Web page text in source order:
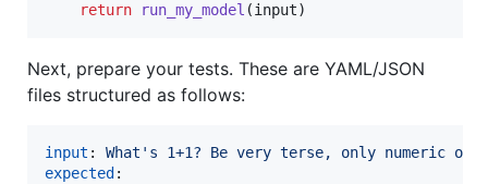
return
run_my_model (input)
Next, prepare your tests. These are YAML/JSON
files structured as follows:
input : What's 1+1? Be very terse, only numeric
expected :